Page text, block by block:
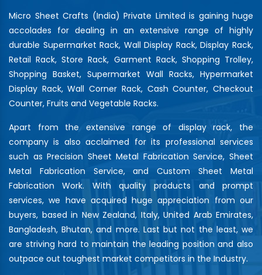
Micro Sheet Crafts (India) Private Limited is gaining huge
accolades for dealing in an extensive range of highly
durable Supermarket Rack, Wall Display Rack, Display Rack,
Retail Rack, Store Rack, Garment Rack, Shopping Trolley,
Shopping Basket, Supermarket Wall Racks, Hypermarket
Display Rack, Wall Corner Rack, Cash Counter, Checkout
Counter, Fruits and Vegetable Racks.
Apart from the extensive range of display rack, the
company is also acclaimed for its professional services
such as Precision Sheet Metal Fabrication Service, Sheet
Metal Fabrication Service, and Custom Sheet Metal
Fabrication Work. With quality products and prompt
services, we have acquired huge appreciation from our
buyers, based in New Zealand, Italy, United Arab Emirates,
Bangladesh, Bhutan, and more. Last but not the least, we
are striving hard to maintain the leading position and also
outpace out toughest market competitors in the Industry.